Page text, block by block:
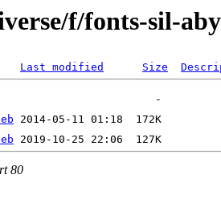
f/fonts-sil-
Last modified Size
80